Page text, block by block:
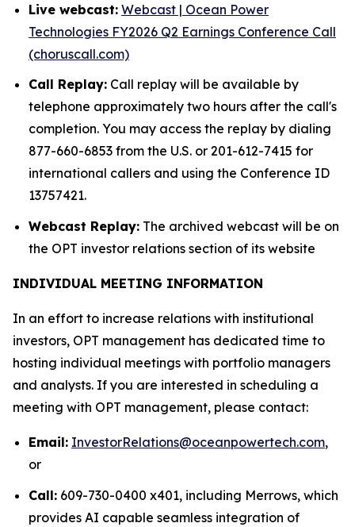
Live webcast: Webcast | Ocean Power
Technologies FY2026 Q2 Earnings Conference Call
(choruscall.com)
Call Replay: Call replay will be available by
telephone approximately two hours after the call's
completion. You may access the replay by dialing
877-660-6853 from the U.S. or 201-612-7415 for
international callers and using the Conference ID
13757421.
Webcast Replay: The archived webcast will be on
the OPT investor relations section of its website
INDIVIDUAL MEETING INFORMATION
In an effort to increase relations with institutional
investors, OPT management has dedicated time to
hosting individual meetings with portfolio managers
and analysts. If you are interested in scheduling a
meeting with OPT management, please contact:
Email: InvestorRelations@oceanpowertech.com,
or
Call: 609-730-0400 x401, including Merrows, which
provides AI capable seamless integration of